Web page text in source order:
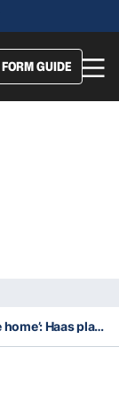
FORM GUIDE
‘Always going to be home’: Haas plans to stay in Brisbane